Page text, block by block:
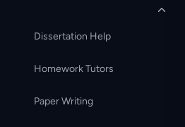
Dissertation Help
Homework Tutors
Paper Writing